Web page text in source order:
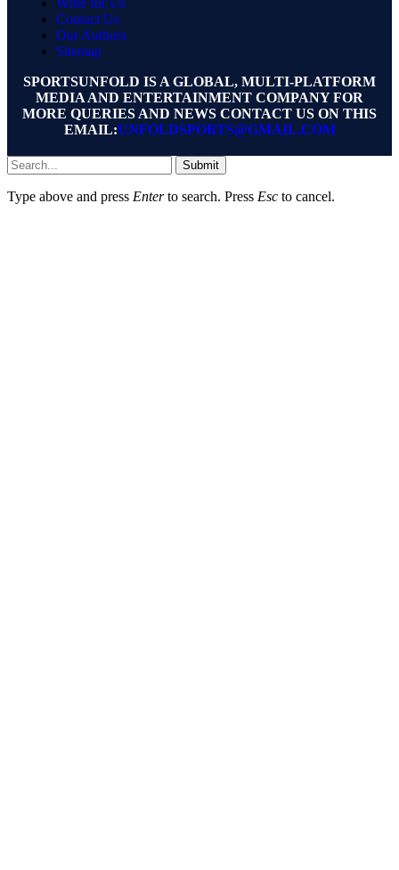
Write for Us
Contact Us
Our Authors
Sitemap
SPORTSUNFOLD IS A GLOBAL, MULTI-PLATFORM
MEDIA AND ENTERTAINMENT COMPANY FOR
MORE QUERIES AND NEWS CONTACT US ON THIS
EMAIL:UNFOLDSPORTS@GMAIL.COM
Submit
Type above and press Enterto search. Press Esc to cancel.